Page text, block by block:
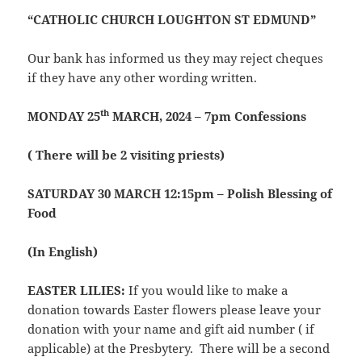
“CATHOLIC CHURCH LOUGHTON ST EDMUND”
Our bank has informed us they may reject cheques
if they have any other wording written.
MONDAY 25th MARCH, 2024 – 7pm Confessions
( There will be 2 visiting priests)
SATURDAY 30 MARCH 12:15pm – Polish Blessing of
Food
(In English)
EASTER LILIES:If you would like to make a
donation towards Easter flowers please leave your
donation with your name and gift aid number ( if
applicable) at the Presbytery. There will be a second